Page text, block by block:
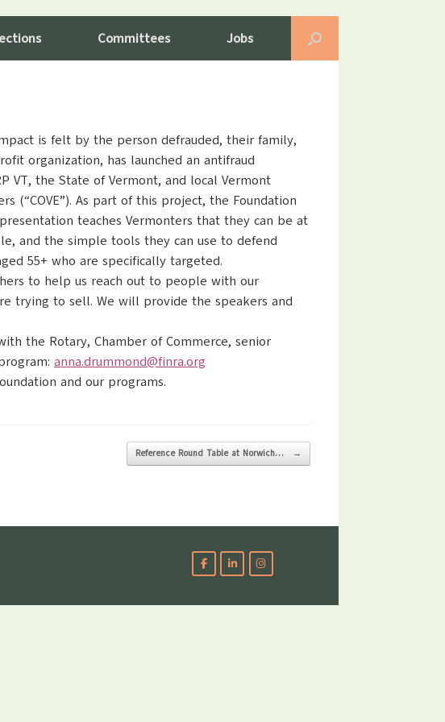
Committees Jobs
is felt by the person defrauded, their family,
organization, has launched an antifraud
VT, the State of Vermont, and local Vermont
(“COVE”). As part of this project, the Foundation
teaches Vermonters that they can be at
and the simple tools they can use to defend
55+ who are specifically targeted.
to help us reach out to people with our
trying to sell. We will provide the speakers and
the Rotary, Chamber of Commerce, senior
anna.drummond@finra.org
and our programs.
Reference Round Table at Norwich… →